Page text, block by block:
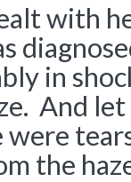
with
in
And
the